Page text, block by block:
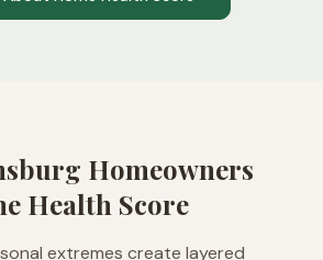
Homeowners
Health Score
extremes create layered